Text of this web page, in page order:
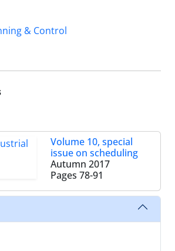
& Control
Volume 10, special
issue on scheduling
Autumn 2017
Pages 78-91